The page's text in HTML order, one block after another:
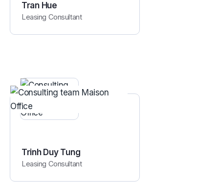
Tran Hue
Leasing Consultant
Trinh Duy Tung
Leasing Consultant